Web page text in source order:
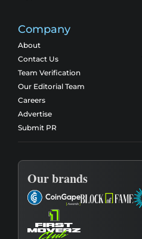
Company
About
Contact Us
Team Verification
Our Editorial Team
Careers
Advertise
Submit PR
Our brands